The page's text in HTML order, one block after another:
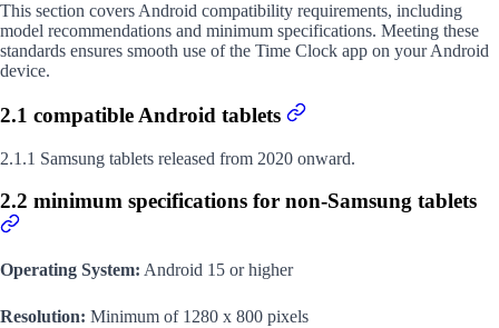
This section covers Android compatibility requirements, including
model recommendations and minimum specifications. Meeting these
standards ensures smooth use of the Time Clock app on your Android
device.
2.1 compatible Android tablets
2.1.1 Samsung tablets released from 2020 onward.
2.2 minimum specifications for non-Samsung tablets
Operating System: Android 15 or higher
Resolution: Minimum of 1280 x 800 pixels